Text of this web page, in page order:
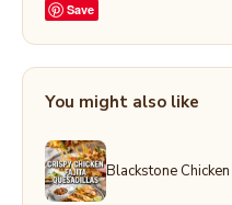
Save
You might also like
Blackstone